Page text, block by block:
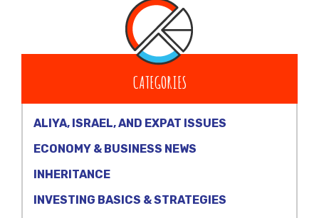
CATEGORIES
ALIYA, ISRAEL, AND EXPAT ISSUES
ECONOMY & BUSINESS NEWS
INHERITANCE
INVESTING BASICS & STRATEGIES